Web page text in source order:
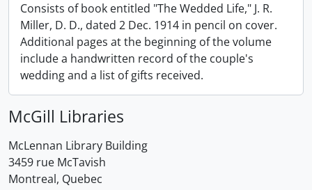
Consists of book entitled "The Wedded Life," J. R.
Miller, D. D., dated 2 Dec. 1914 in pencil on cover.
Additional pages at the beginning of the volume
include a handwritten record of the couple's
wedding and a list of gifts received.
McGill Libraries
McLennan Library Building
3459 rue McTavish
Montreal, Quebec